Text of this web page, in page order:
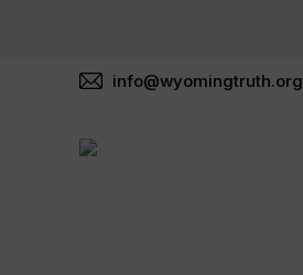
info@wyomingtruth.org